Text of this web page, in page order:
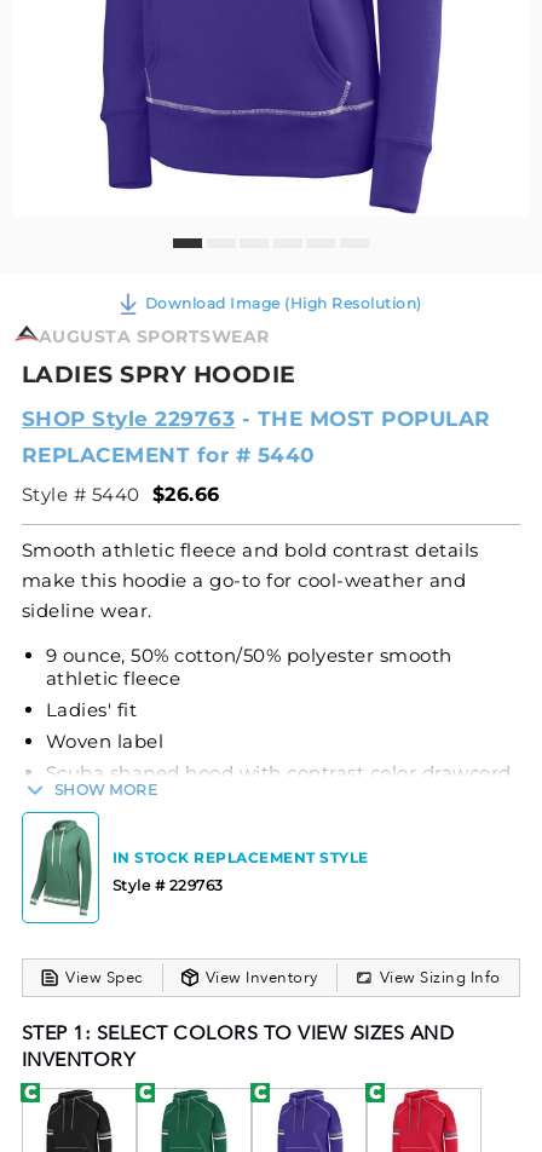
Download Image (High Resolution)
AUGUSTA SPORTSWEAR
LADIES SPRY HOODIE
SHOP Style 229763 - THE MOST POPULAR
REPLACEMENT for # 5440
Style # 5440 $26.66
Smooth athletic fleece and bold contrast details
make this hoodie a go-to for cool-weather and
sideline wear.
9 ounce, 50% cotton/50% polyester smooth
athletic fleece
Ladies' fit
Woven label
Scuba shaped hood with contrast color drawcord
(sizes M-2XL only)
Contrast color three-needle coverstitch
Raglan sleeves with contrast color sleeve stripes
and thumbholes for warmth
Front pouch pocket
SHOW MORE
IN STOCK REPLACEMENT STYLE
Style # 229763
View Spec View Inventory View Sizing Info
STEP 1: SELECT COLORS TO VIEW SIZES AND
INVENTORY